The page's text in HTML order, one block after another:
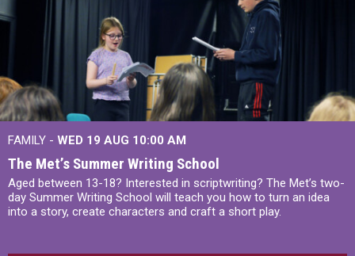
FAMILY - WED 19 AUG 10:00 AM
The Met’s Summer Writing School
Aged between 13-18? Interested in scriptwriting? The Met’s two-
day Summer Writing School will teach you how to turn an idea
into a story, create characters and craft a short play.